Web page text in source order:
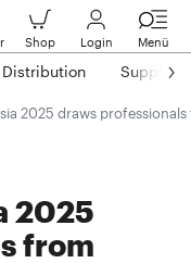
Shop Login Menü
Distribution Suppliers
2025 draws
2025
from